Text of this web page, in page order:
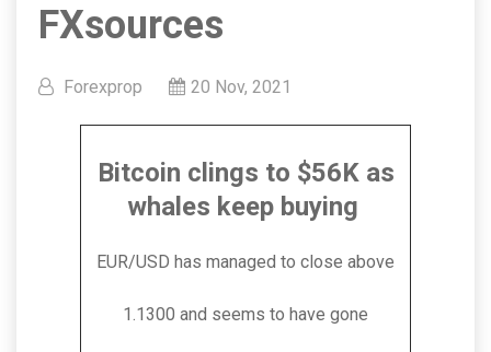
FXsources
Forexprop 20 Nov, 2021
Bitcoin clings to $56K as
whales keep buying
EUR/USD has managed to close above
1.1300 and seems to have gone